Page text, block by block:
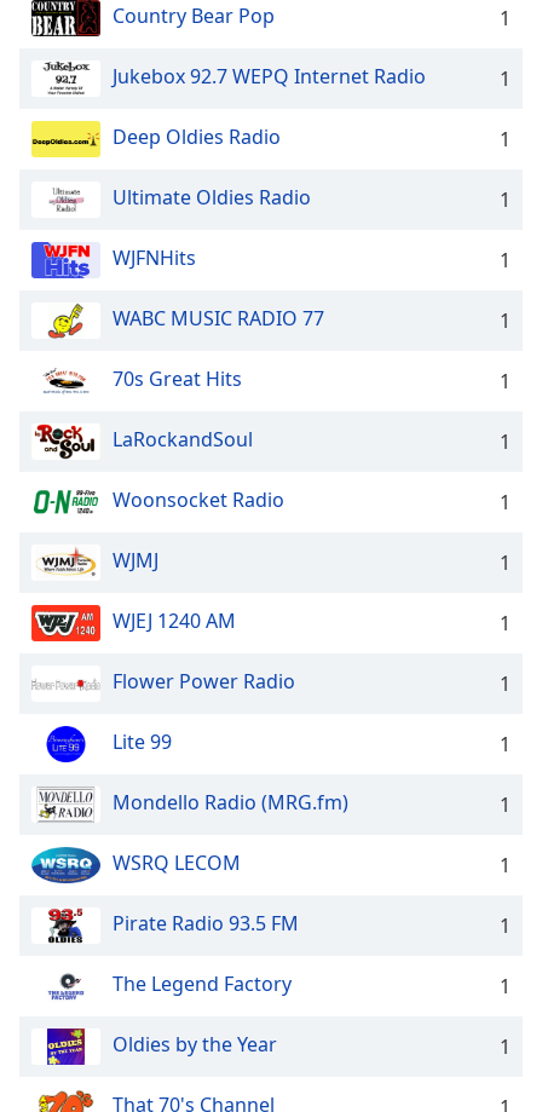
Country Bear Pop 1
Jukebox 92.7 WEPQ Internet Radio 1
Deep Oldies Radio 1
Ultimate Oldies Radio 1
WJFNHits 1
WABC MUSIC RADIO 77 1
70s Great Hits 1
LaRockandSoul 1
Woonsocket Radio 1
WJMJ 1
WJEJ 1240 AM 1
Flower Power Radio 1
Lite 99 1
Mondello Radio (MRG.fm) 1
WSRQ LECOM 1
Pirate Radio 93.5 FM 1
The Legend Factory 1
Oldies by the Year 1
That 70's Channel